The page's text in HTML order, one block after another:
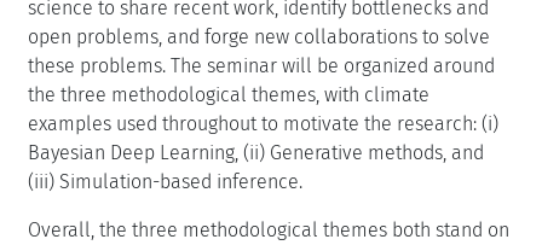
science to share recent work, identify bottlenecks and
open problems, and forge new collaborations to solve
these problems. The seminar will be organized around
the three methodological themes, with climate
examples used throughout to motivate the research: (i)
Bayesian Deep Learning, (ii) Generative methods, and
(iii) Simulation-based inference.
Overall, the three methodological themes both stand on